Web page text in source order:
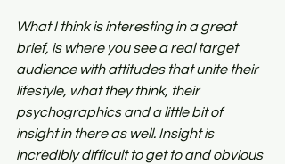
What I think is interesting in a great
brief, is where you see a real target
audience with attitudes that unite their
lifestyle, what they think, their
psychographics and a little bit of
insight in there as well. Insight is
incredibly difficult to get to and obvious